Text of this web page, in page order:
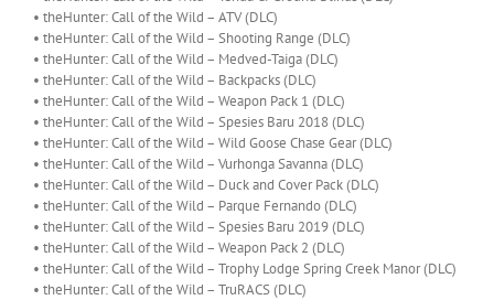
• theHunter: Call of the Wild – ATV (DLC)
• theHunter: Call of the Wild – Shooting Range (DLC)
• theHunter: Call of the Wild – Medved-Taiga (DLC)
• theHunter: Call of the Wild – Backpacks (DLC)
• theHunter: Call of the Wild – Weapon Pack 1 (DLC)
• theHunter: Call of the Wild – Spesies Baru 2018 (DLC)
• theHunter: Call of the Wild – Wild Goose Chase Gear (DLC)
• theHunter: Call of the Wild – Vurhonga Savanna (DLC)
• theHunter: Call of the Wild – Duck and Cover Pack (DLC)
• theHunter: Call of the Wild – Parque Fernando (DLC)
• theHunter: Call of the Wild – Spesies Baru 2019 (DLC)
• theHunter: Call of the Wild – Weapon Pack 2 (DLC)
• theHunter: Call of the Wild – Trophy Lodge Spring Creek Manor (DLC)
• theHunter: Call of the Wild – TruRACS (DLC)